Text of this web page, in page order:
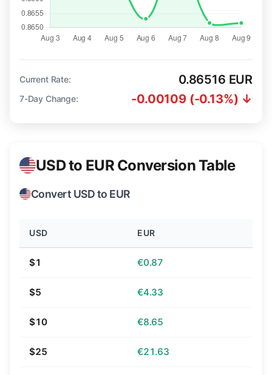
Current Rate: 0.86516 EUR
7-Day Change: -0.00109 (-0.13%) ↓
USD to EUR Conversion Table
Convert USD to EUR
USD EUR
$1 €0.87
$5 €4.33
$10 €8.65
$25 €21.63